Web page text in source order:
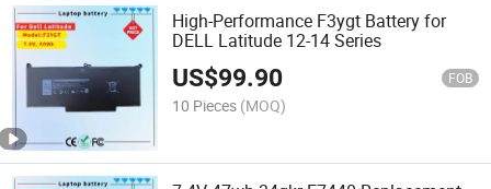
High-Performance F3ygt Battery for
DELL Latitude 12-14 Series
US$99.90 FOB
10 Pieces (MOQ)